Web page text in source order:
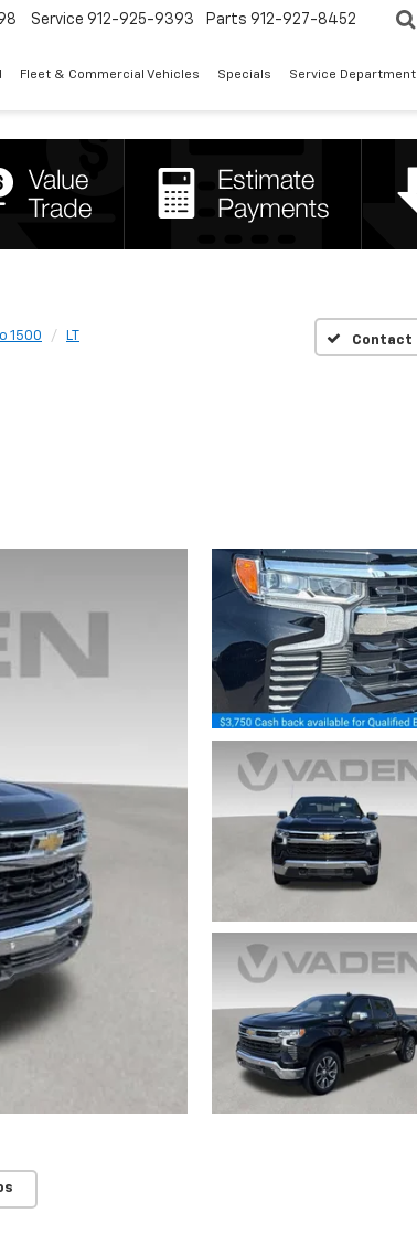
Service 912-925-9393 Parts 912-927-8452
Fleet & Commercial Vehicles Specials Service Department
1500 LT